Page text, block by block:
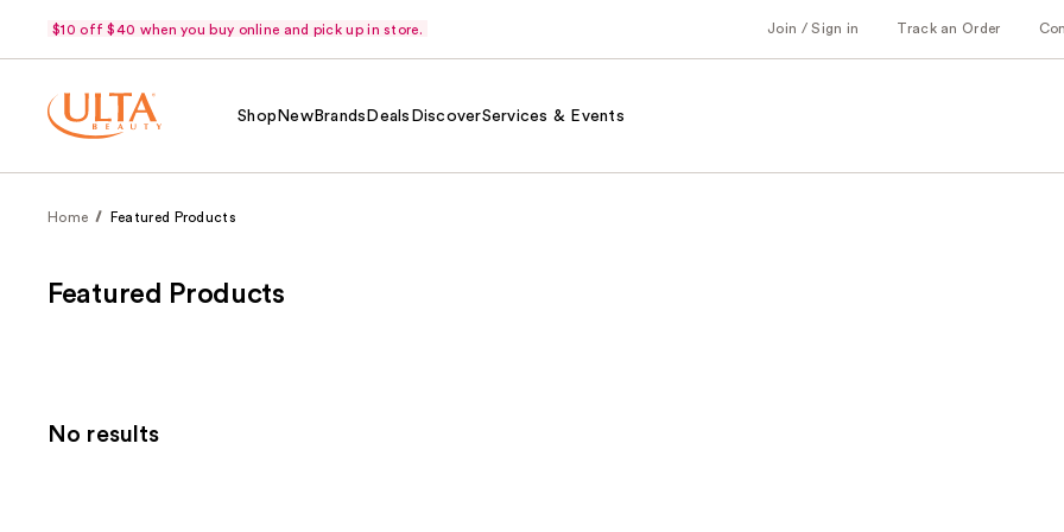
$10 off $40 when you buy online and pick up in store. Join / Sign in Track an Order
Shop NewBrands Deals DiscoverServices & Events
Home Featured Products
Featured Products
No results